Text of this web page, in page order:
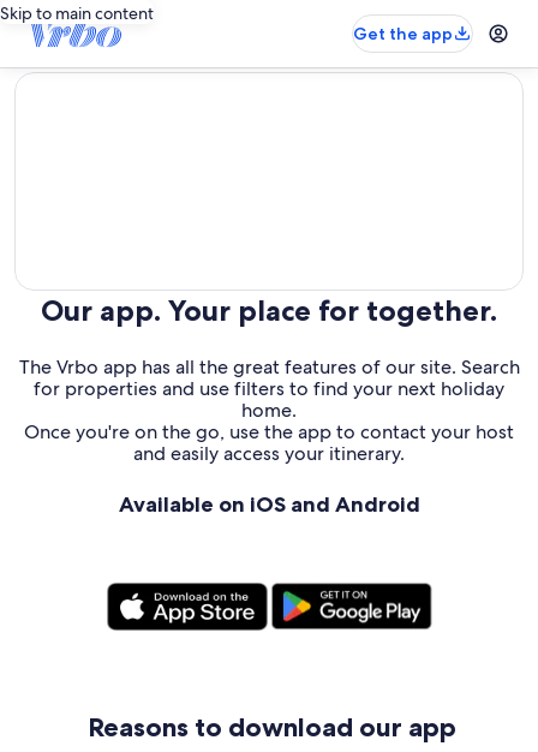
Skip to main content
Get the app
editorial
Our app. Your place for together.
The Vrbo app has all the great features of our site. Search
for properties and use filters to find your next holiday
home.
Once you're on the go, use the app to contact your host
and easily access your itinerary.
Available on iOS and Android
Reasons to download our app